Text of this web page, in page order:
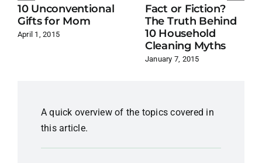
10 Unconventional
Gifts for Mom
April 1, 2015
Fact or Fiction?
The Truth Behind
10 Household
Cleaning Myths
January 7, 2015
A quick overview of the topics covered in
this article.